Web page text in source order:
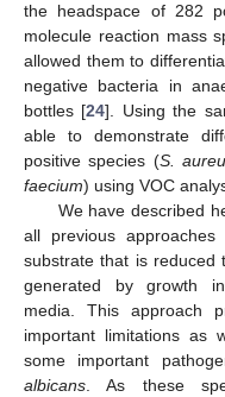
the headspace of 282
molecule reaction mass
allowed them to
negative bacteria in
bottles [24]. Using the
able to demonstrate
positive species (S.
faecium) using VOC
We have described
all previous
substrate that is reduced
generated by growth
media. This approach
important limitations as
some important
albicans. As these